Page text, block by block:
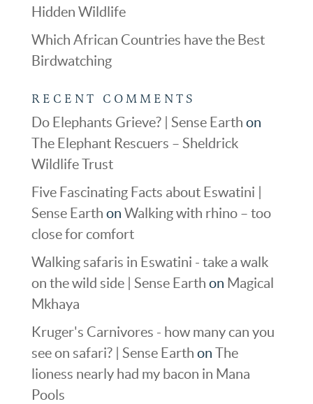
Hidden Wildlife
Which African Countries have the Best
Birdwatching
RECENT COMMENTS
Do Elephants Grieve? | Sense Earth on
The Elephant Rescuers – Sheldrick
Wildlife Trust
Five Fascinating Facts about Eswatini |
Sense Earth on Walking with rhino – too
close for comfort
Walking safaris in Eswatini - take a walk
on the wild side | Sense Earth on Magical
Mkhaya
Kruger's Carnivores - how many can you
see on safari? | Sense Earth on The
lioness nearly had my bacon in Mana
Pools